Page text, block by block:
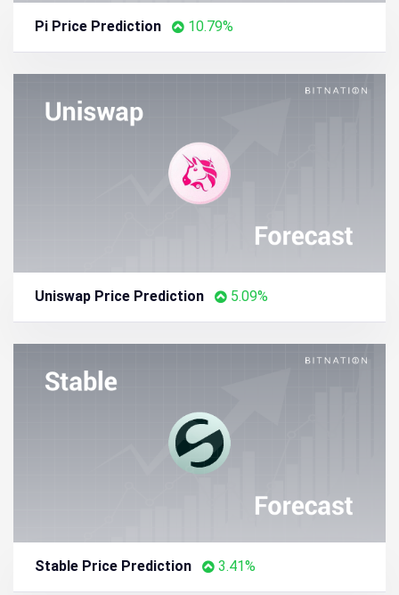
Pi Price Prediction 10.79%
Uniswap Price Prediction 5.09%
Stable Price Prediction 3.41%